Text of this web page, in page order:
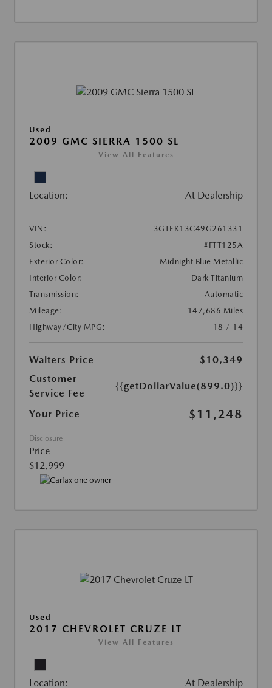
Used
2009 GMC SIERRA 1500 SL
View All Features
Location: At Dealership
VIN:
3GTEK13C49G261331
Stock:
#FTT125A
Exterior Color:
Midnight Blue Metallic
Interior Color:
Dark Titanium
Transmission:
Automatic
Mileage:
147,686 Miles
Highway/City MPG:
18 / 14
Walters Price
$10,349
Customer
Service Fee
{{getDollarValue(899.0)}}
Your Price $11,248
Disclosure
Price
$12,999
Used
2017 CHEVROLET CRUZE LT
View All Features
Location: At Dealership